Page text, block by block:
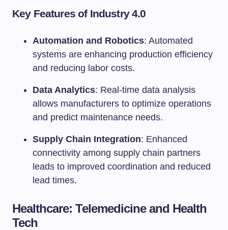
Key Features of Industry 4.0
Automation and Robotics: Automated
systems are enhancing production efficiency
and reducing labor costs.
Data Analytics: Real-time data analysis
allows manufacturers to optimize operations
and predict maintenance needs.
Supply Chain Integration: Enhanced
connectivity among supply chain partners
leads to improved coordination and reduced
lead times.
Healthcare: Telemedicine and Health
Tech